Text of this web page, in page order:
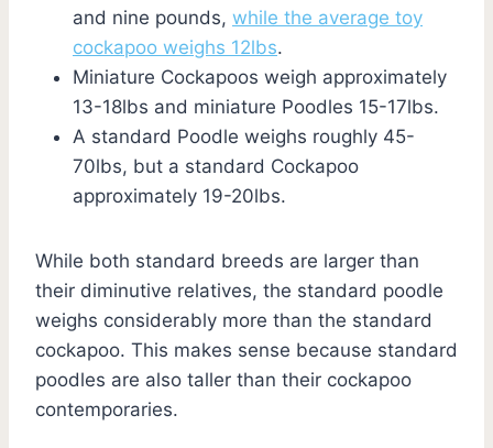
and nine pounds, while the average toy
cockapoo weighs 12lbs.
Miniature Cockapoos weigh approximately
13-18lbs and miniature Poodles 15-17lbs.
A standard Poodle weighs roughly 45-
70lbs, but a standard Cockapoo
approximately 19-20lbs.
While both standard breeds are larger than
their diminutive relatives, the standard poodle
weighs considerably more than the standard
cockapoo. This makes sense because standard
poodles are also taller than their cockapoo
contemporaries.